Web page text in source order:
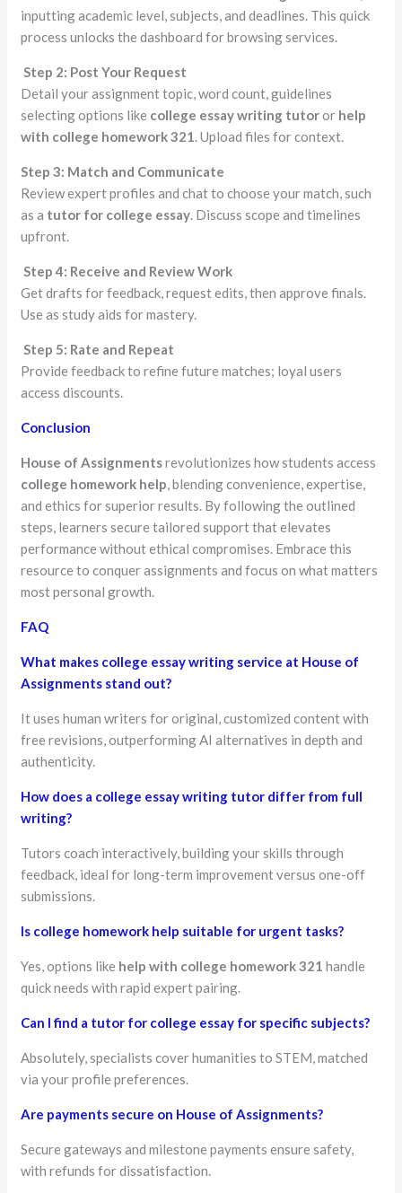
inputting academic level, subjects, and deadlines. This quick
process unlocks the dashboard for browsing services.
Step 2: Post Your Request
Detail your assignment topic, word count, guidelines
selecting options like college essay writing tutoror help
with college homework 321 . Upload files for context.
Step 3: Match and Communicate
Review expert profiles and chat to choose your match, such
as a tutor for college essay . Discuss scope and timelines
upfront.
Step 4: Receive and Review Work
Get drafts for feedback, request edits, then approve finals.
Use as study aids for mastery.
Step 5: Rate and Repeat
Provide feedback to refine future matches; loyal users
access discounts.
Conclusion
House of Assignmentsrevolutionizes how students access
college homework help , blending convenience, expertise,
and ethics for superior results. By following the outlined
steps, learners secure tailored support that elevates
performance without ethical compromises. Embrace this
resource to conquer assignments and focus on what matters
most personal growth.
FAQ
What makes college essay writing service at House of
Assignments stand out?
It uses human writers for original, customized content with
free revisions, outperforming AI alternatives in depth and
authenticity.
How does a college essay writing tutor differ from full
writing?
Tutors coach interactively, building your skills through
feedback, ideal for long-term improvement versus one-off
submissions.
Is college homework help suitable for urgent tasks?
Yes, options like help with college homework 321 handle
quick needs with rapid expert pairing.
Can I find a tutor for college essay for specific subjects?
Absolutely, specialists cover humanities to STEM, matched
via your profile preferences.
Are payments secure on House of Assignments?
Secure gateways and milestone payments ensure safety,
with refunds for dissatisfaction.